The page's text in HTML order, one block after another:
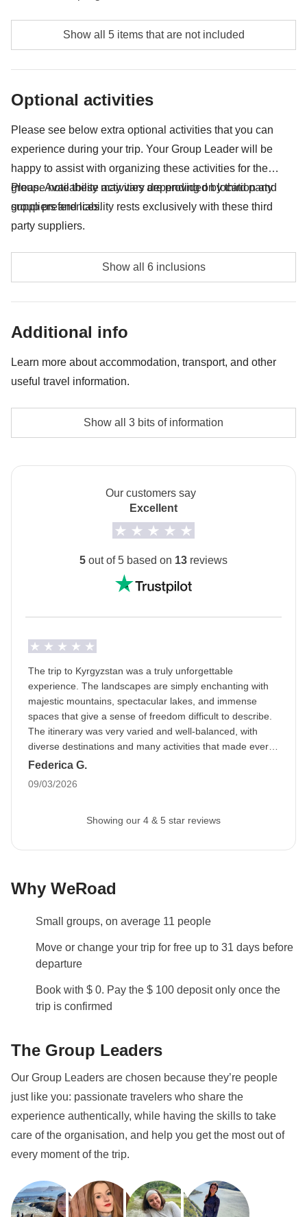
Meals and drinks where not indicated
your backpack
Anything not mentioned in the "What's included"
section
Show all 5 items that are not included
Optional activities
Please see below extra optional activities that you can
experience during your trip. Your Group Leader will be
happy to assist with organizing these activities for the
group. Availability may vary depending on location and
group preferences.
Please note these activities are provided by third party
suppliers and liability rests exclusively with these third
party suppliers.
Horse riding - approx. USD18
USD12
Show all 6 inclusions
Additional info
Learn more about accommodation, transport, and other
useful travel information.
We will stay in twin or triple rooms in hotels or
guesthouses.
bathrooms are shared.
In these facilities, some overnight stays may take
have a shared bathroom with other guests.
Show all 3 bits of information
Our customers say
Excellent
5 out of 5 based on 13 reviews
The trip to Kyrgyzstan was a truly unforgettable
experience. The landscapes are simply enchanting with
majestic mountains, spectacular lakes, and immense
spaces that give a sense of freedom difficult to describe.
The itinerary was very varied and well-balanced, with
diverse destinations and many activities that made every
day interesting and dynamic. The gastronomic part was
a truly special atmosphere was created, made of sharing,
our guide and drivers, who were not only professional
spirit with the group, making the trip even more enjoyable
and memorable.
Federica G.
09/03/2026
Showing our 4 & 5 star reviews
Why WeRoad
Small groups, on average 11 people
Move or change your trip for free up to 31 days before
departure
Book with $ 0. Pay the $ 100 deposit only once the
trip is confirmed
The Group Leaders
Our Group Leaders are chosen because they’re people
just like you: passionate travelers who share the
experience authentically, while having the skills to take
care of the organisation, and help you get the most out of
every moment of the trip.